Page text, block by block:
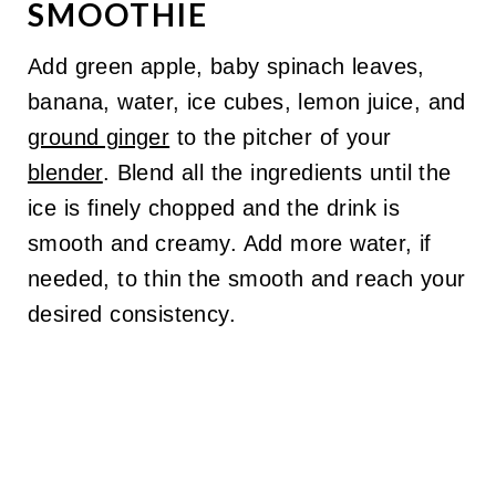
SMOOTHIE
Add green apple, baby spinach leaves,
banana, water, ice cubes, lemon juice, and
ground ginger to the pitcher of your
blender. Blend all the ingredients until the
ice is finely chopped and the drink is
smooth and creamy. Add more water, if
needed, to thin the smooth and reach your
desired consistency.